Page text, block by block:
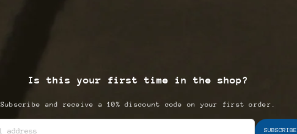
Is this your first time in the shop?
Subscribe and receive a 10% discount code on your first order.
SUBSCRIBE